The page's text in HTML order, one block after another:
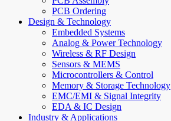
PCB Ordering
Design & Technology
Embedded Systems
Analog & Power Technology
Wireless & RF Design
Sensors & MEMS
Microcontrollers & Control
Memory & Storage Technology
EMC/EMI & Signal Integrity
EDA & IC Design
Industry & Applications